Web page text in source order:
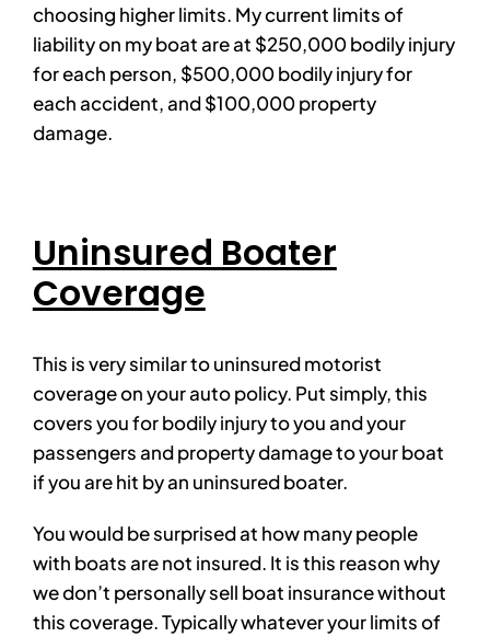
choosing higher limits. My current limits of
liability on my boat are at $250,000 bodily injury
for each person, $500,000 bodily injury for
each accident, and $100,000 property
damage.
Uninsured Boater
Coverage
This is very similar to uninsured motorist
coverage on your auto policy. Put simply, this
covers you for bodily injury to you and your
passengers and property damage to your boat
if you are hit by an uninsured boater.
You would be surprised at how many people
with boats are not insured. It is this reason why
we don’t personally sell boat insurance without
this coverage. Typically whatever your limits of